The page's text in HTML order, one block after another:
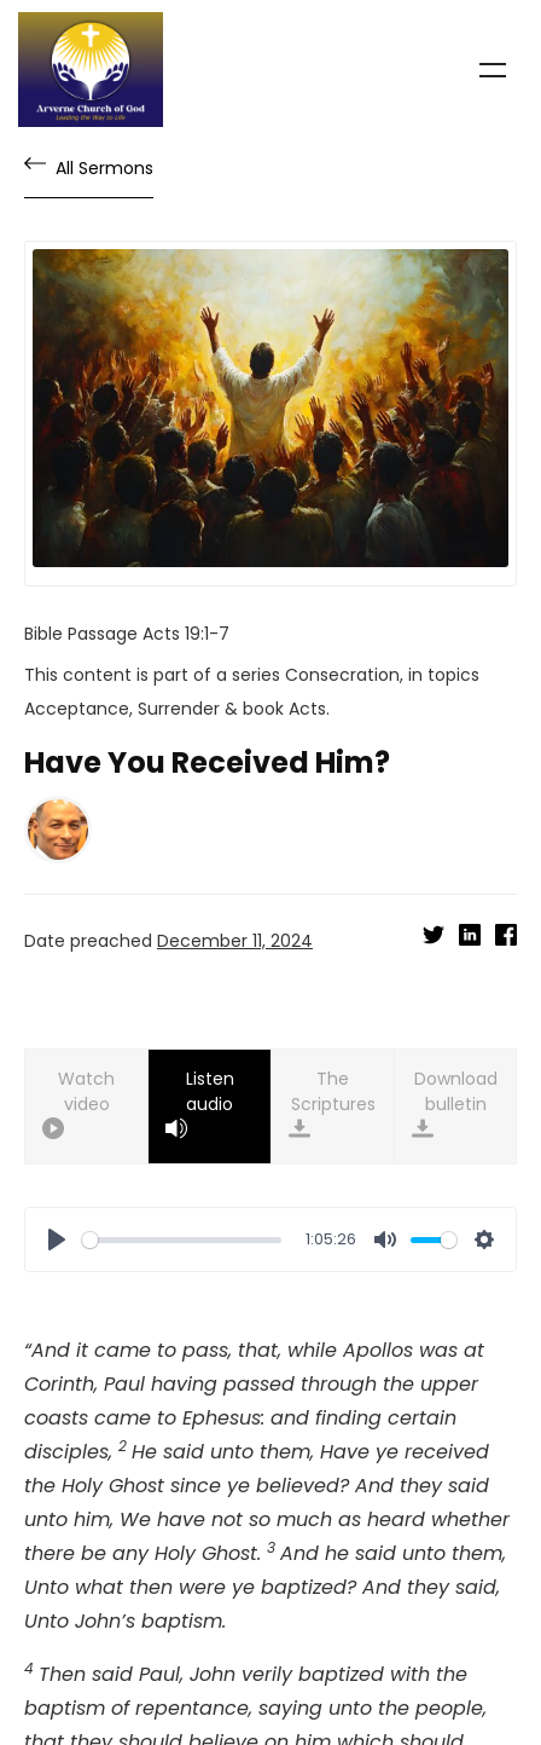
All Sermons
Bible Passage Acts 19:1-7
This content is part of a series Consecration, in topics
Acceptance, Surrender & book Acts.
Have You Received Him?
Date preached December 11, 2024
Watch
video
Listen
audio
Download
bulletin
1:05:26
“And it came to pass, that, while Apollos was at
Corinth, Paul having passed through the upper
coasts came to Ephesus: and finding certain
disciples, 2 He said unto them, Have ye received
the Holy Ghost since ye believed? And they said
unto him, We have not so much as heard whether
there be any Holy Ghost. 3 And he said unto them,
Unto what then were ye baptized? And they said,
Unto John’s baptism.
4 Then said Paul, John verily baptized with the
baptism of repentance, saying unto the people,